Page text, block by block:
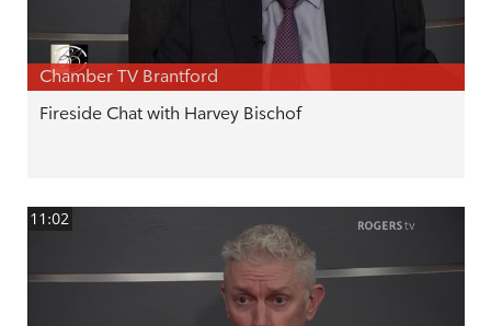
Chamber TV Brantford
Fireside Chat with Harvey Bischof
11:02